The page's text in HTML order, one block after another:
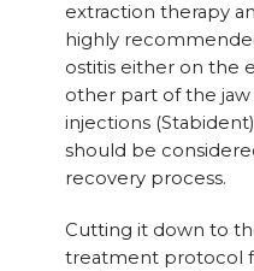
extraction therapy
highly
ostitis either on the
other part of the jaw
injections
should be
recovery process.
Cutting it down to
treatment protocol